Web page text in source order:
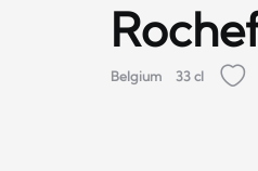
Belgium 33 cl